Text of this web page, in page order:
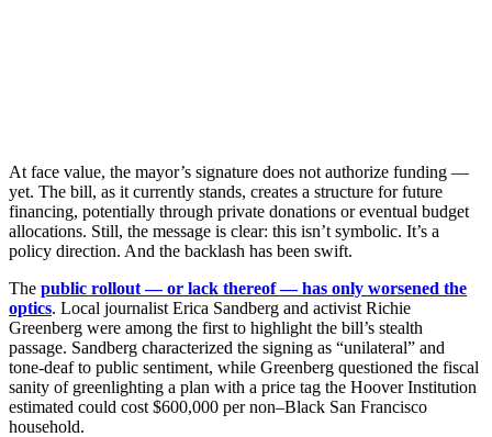
At face value, the mayor’s signature does not authorize funding —
yet. The bill, as it currently stands, creates a structure for future
financing, potentially through private donations or eventual budget
allocations. Still, the message is clear: this isn’t symbolic. It’s a
policy direction. And the backlash has been swift.
The public rollout — or lack thereof — has only worsened the
optics. Local journalist Erica Sandberg and activist Richie
Greenberg were among the first to highlight the bill’s stealth
passage. Sandberg characterized the signing as “unilateral” and
tone-deaf to public sentiment, while Greenberg questioned the fiscal
sanity of greenlighting a plan with a price tag the Hoover Institution
estimated could cost $600,000 per non–Black San Francisco
household.